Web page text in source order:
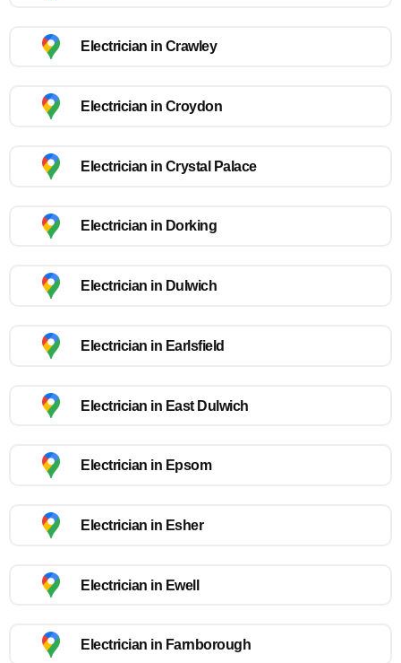
Electrician in Crawley
Electrician in Croydon
Electrician in Crystal Palace
Electrician in Dorking
Electrician in Dulwich
Electrician in Earlsfield
Electrician in East Dulwich
Electrician in Epsom
Electrician in Esher
Electrician in Ewell
Electrician in Farnborough